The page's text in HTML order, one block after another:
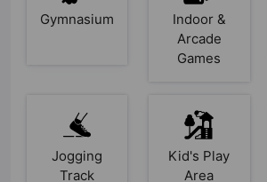
Gymnasium
Indoor &
Arcade
Games
Jogging
Track
Kid's Play
Area